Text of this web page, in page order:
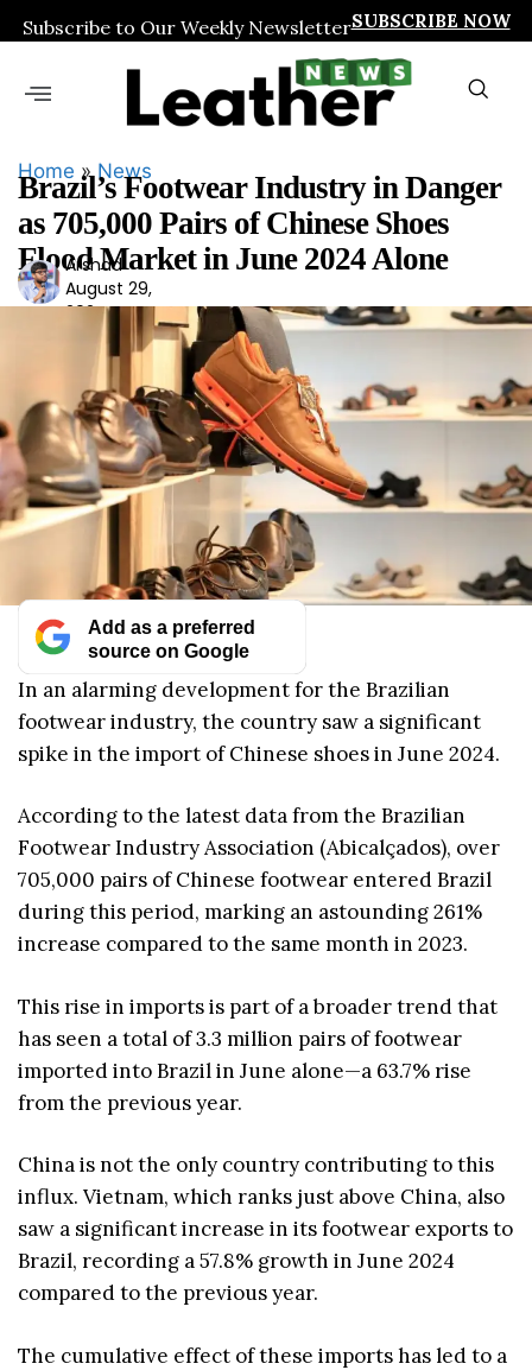
Subscribe to Our Weekly NewsletterSUBSCRIBE NOW
Home »News
Brazil’s Footwear Industry in Danger
as 705,000 Pairs of Chinese Shoes
Flood Market in June 2024 Alone
Ars
had
Arshad
August 29,
2024
Add as a preferred
source on Google
In an alarming development for the Brazilian
footwear industry, the country saw a significant
spike in the import of Chinese shoes in June 2024.
According to the latest data from the Brazilian
Footwear Industry Association (Abicalçados), over
705,000 pairs of Chinese footwear entered Brazil
during this period, marking an astounding 261%
increase compared to the same month in 2023.
This rise in imports is part of a broader trend that
has seen a total of 3.3 million pairs of footwear
imported into Brazil in June alone—a 63.7% rise
from the previous year.
China is not the only country contributing to this
influx. Vietnam, which ranks just above China, also
saw a significant increase in its footwear exports to
Brazil, recording a 57.8% growth in June 2024
compared to the previous year.
The cumulative effect of these imports has led to a